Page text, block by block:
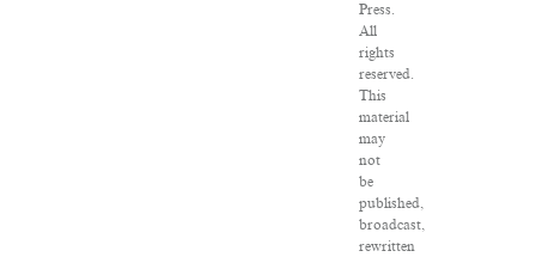
Press.
All
rights
reserved.
This
material
may
not
be
published,
broadcast,
rewritten